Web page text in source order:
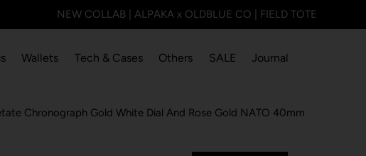
NEW COLLAB | ALPAKA x OLDBLUE CO | FIELD TOTE
Wallets Tech & Cases Others SALE Journal
Chronograph Gold White Dial And Rose Gold NATO 40mm